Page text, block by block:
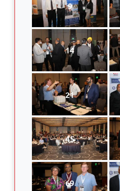
9
14
21
45
69